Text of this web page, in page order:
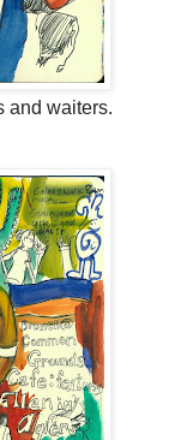
and waiters.